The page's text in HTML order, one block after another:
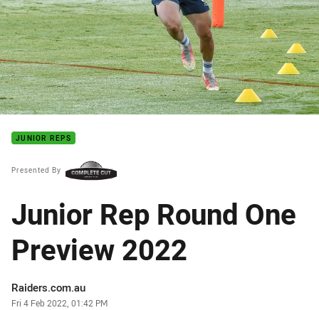
JUNIOR REPS
Presented By
Junior Rep Round One
Preview 2022
Author
Raiders.com.au
Timestamp
Fri 4 Feb 2022, 01:42 PM